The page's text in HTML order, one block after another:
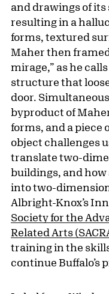
and drawings of
resulting in a
forms, textured
Maher then
mirage,” as he
structure that
door.
byproduct of
forms, and a piece
object challenges
translate two-
buildings, and
into two-
Albright-Knox’s
Society for the
Related Arts
training in the
continue Buffalo’s